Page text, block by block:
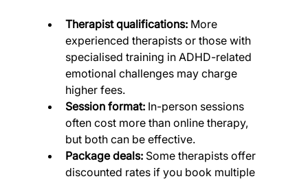
Therapist qualifications: More
experienced therapists or those with
specialised training in ADHD-related
emotional challenges may charge
higher fees.
Session format: In-person sessions
often cost more than online therapy,
but both can be effective.
Package deals: Some therapists offer
discounted rates if you book multiple